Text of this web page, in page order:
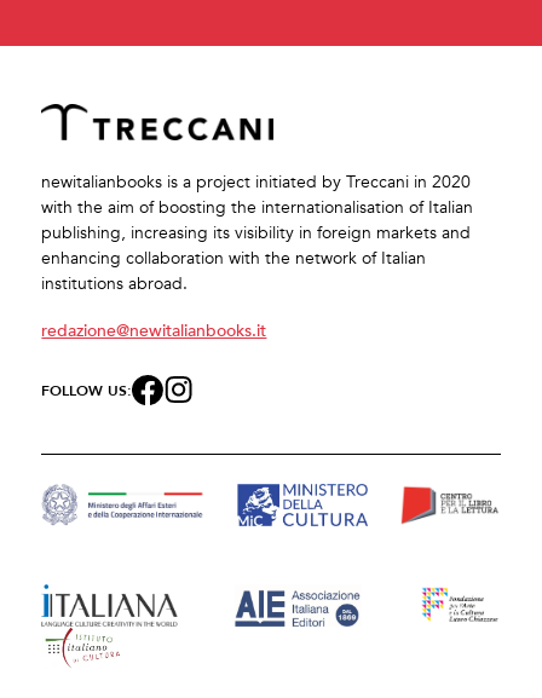
newitalianbooks is a project initiated by Treccani in 2020
with the aim of boosting the internationalisation of Italian
publishing, increasing its visibility in foreign markets and
enhancing collaboration with the network of Italian
institutions abroad.
redazione@newitalianbooks.it
FOLLOW US: